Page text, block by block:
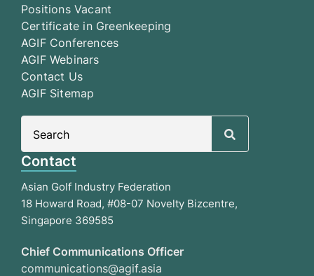
Positions Vacant
Certificate in Greenkeeping
AGIF Conferences
AGIF Webinars
Contact Us
AGIF Sitemap
Contact
Asian Golf Industry Federation
18 Howard Road, #08-07 Novelty Bizcentre,
Singapore 369585
Chief Communications Officer
communications@agif.asia